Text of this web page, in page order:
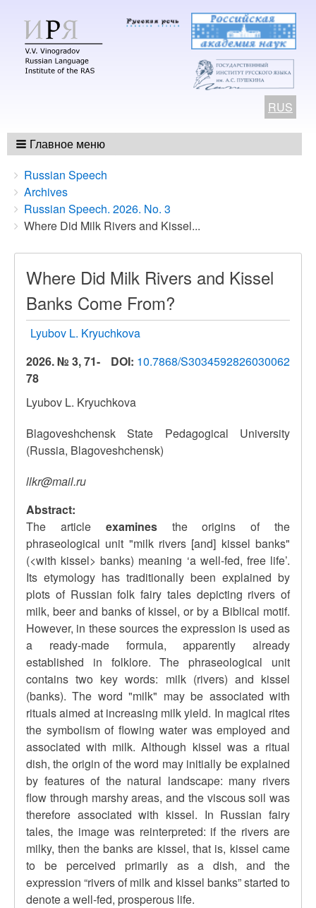
RUS
Главное меню
Breadcrumbs
You
are
here:
Russian Speech
Archives
Russian Speech. 2026. No. 3
Where Did Milk Rivers and Kissel...
Where Did Milk Rivers and Kissel
Banks Come From?
Lyubov L. Kryuchkova
DOI: 10.7868/S3034592826030062
2026. № 3, 71-
78
Lyubov L. Kryuchkova
Blagoveshchensk State Pedagogical University
(Russia, Blagoveshchensk)
llkr@mail.ru
Abstract:
The article examinesthe origins of the
phraseological unit "milk rivers [and] kissel banks"
(<with kissel> banks) meaning ‘a well-fed, free life’.
Its etymology has traditionally been explained by
plots of Russian folk fairy tales depicting rivers of
milk, beer and banks of kissel, or by a Biblical motif.
However, in these sources the expression is used as
a ready-made formula, apparently already
established in folklore. The phraseological unit
contains two key words: milk (rivers) and kissel
(banks). The word "milk" may be associated with
rituals aimed at increasing milk yield. In magical rites
the symbolism of flowing water was employed and
associated with milk. Although kissel was a ritual
dish, the origin of the word may initially be explained
by features of the natural landscape: many rivers
flow through marshy areas, and the viscous soil was
therefore associated with kissel. In Russian fairy
tales, the image was reinterpreted: if the rivers are
milky, then the banks are kissel, that is, kissel came
to be perceived primarily as a dish, and the
expression “rivers of milk and kissel banks” started to
denote a well-fed, prosperous life.